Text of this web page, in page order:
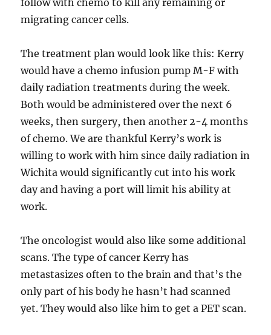
migrating cancer cells.
The treatment plan would look like this: Kerry
would have a chemo infusion pump M-F with
daily radiation treatments during the week.
Both would be administered over the next 6
weeks, then surgery, then another 2-4 months
of chemo. We are thankful Kerry’s work is
willing to work with him since daily radiation in
Wichita would significantly cut into his work
day and having a port will limit his ability at
work.
The oncologist would also like some additional
scans. The type of cancer Kerry has
metastasizes often to the brain and that’s the
only part of his body he hasn’t had scanned
yet. They would also like him to get a PET scan.